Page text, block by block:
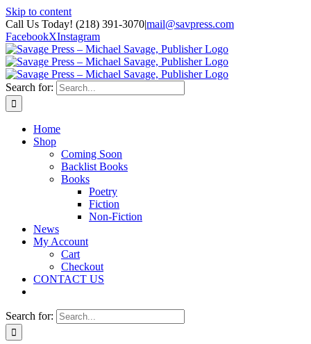
Skip to content
Call Us Today! (218) 391-3070|mail@savpress.com
FacebookXInstagram
Search for:
Home
Shop
Coming Soon
Backlist Books
Books
Poetry
Fiction
Non-Fiction
News
My Account
Cart
Checkout
CONTACT US
Search for: